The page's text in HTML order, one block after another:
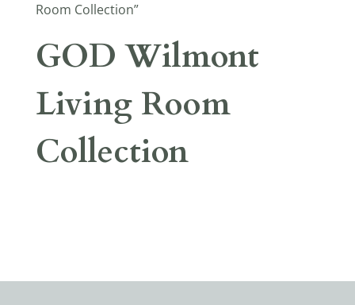
Room Collection”
GOD Wilmont
Living Room
Collection